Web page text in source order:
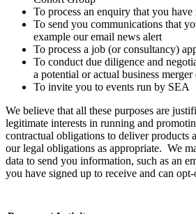
To process an enquiry that you have
To send you communications that
example our email news alert
To process a job (or consultancy)
To conduct due diligence and
a potential or actual business
To invite you to events run by SEA
We believe that all these purposes are
legitimate interests in running and
contractual obligations to deliver products
our legal obligations as appropriate. We
data to send you information, such as an
you have signed up to receive and can